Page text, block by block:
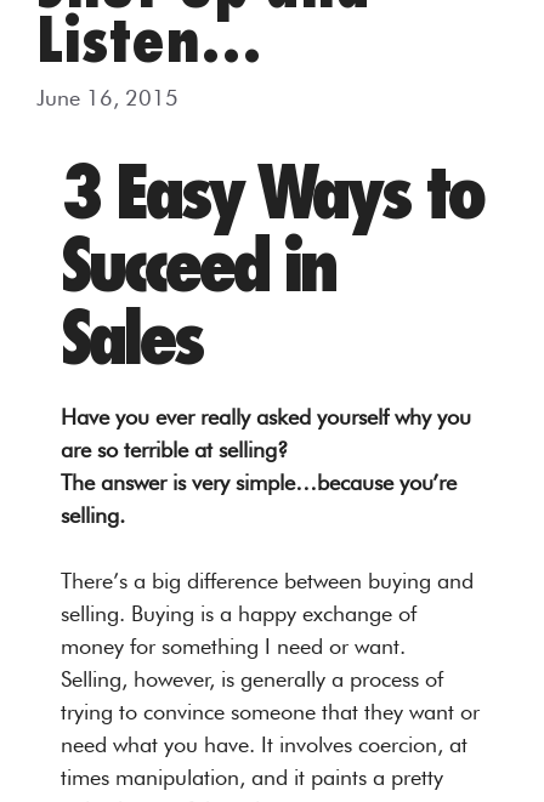
Listen…
June 16, 2015
3 Easy Ways to
Succeed in
Sales
Have you ever really asked yourself why you
are so terrible at selling?
The answer is very simple…because you’re
selling.
There’s a big difference between buying and
selling. Buying is a happy exchange of
money for something I need or want.
Selling, however, is generally a process of
trying to convince someone that they want or
need what you have. It involves coercion, at
times manipulation, and it paints a pretty